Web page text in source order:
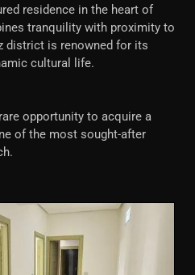
residence in the heart of
tranquility with proximity to
district is renowned for its
cultural life.
opportunity to acquire a
of the most sought-after